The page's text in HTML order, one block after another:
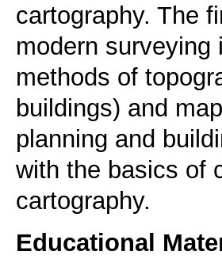
cartography. The
modern
methods of
buildings) and
planning and
with the basics of
cartography.
Educational